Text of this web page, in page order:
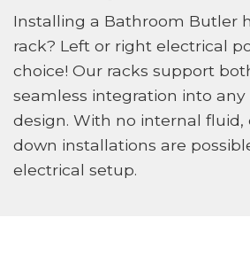
Installing a Bathroom Butler
rack? Left or right electrical
choice! Our racks support
seamless integration into
design. With no internal fluid,
down installations are
electrical setup.